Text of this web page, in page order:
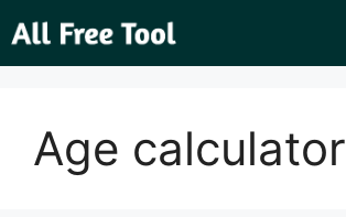
to
content
Age calculator